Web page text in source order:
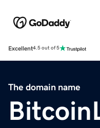
Excellent4.5 out of 5
The domain name